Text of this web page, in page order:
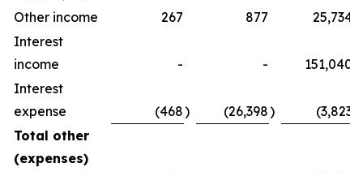
Other income
267 877
25,734
Interest
income
- -
151,040
Interest
expense
(468) (26,398) (3,823
Total other
(expenses)